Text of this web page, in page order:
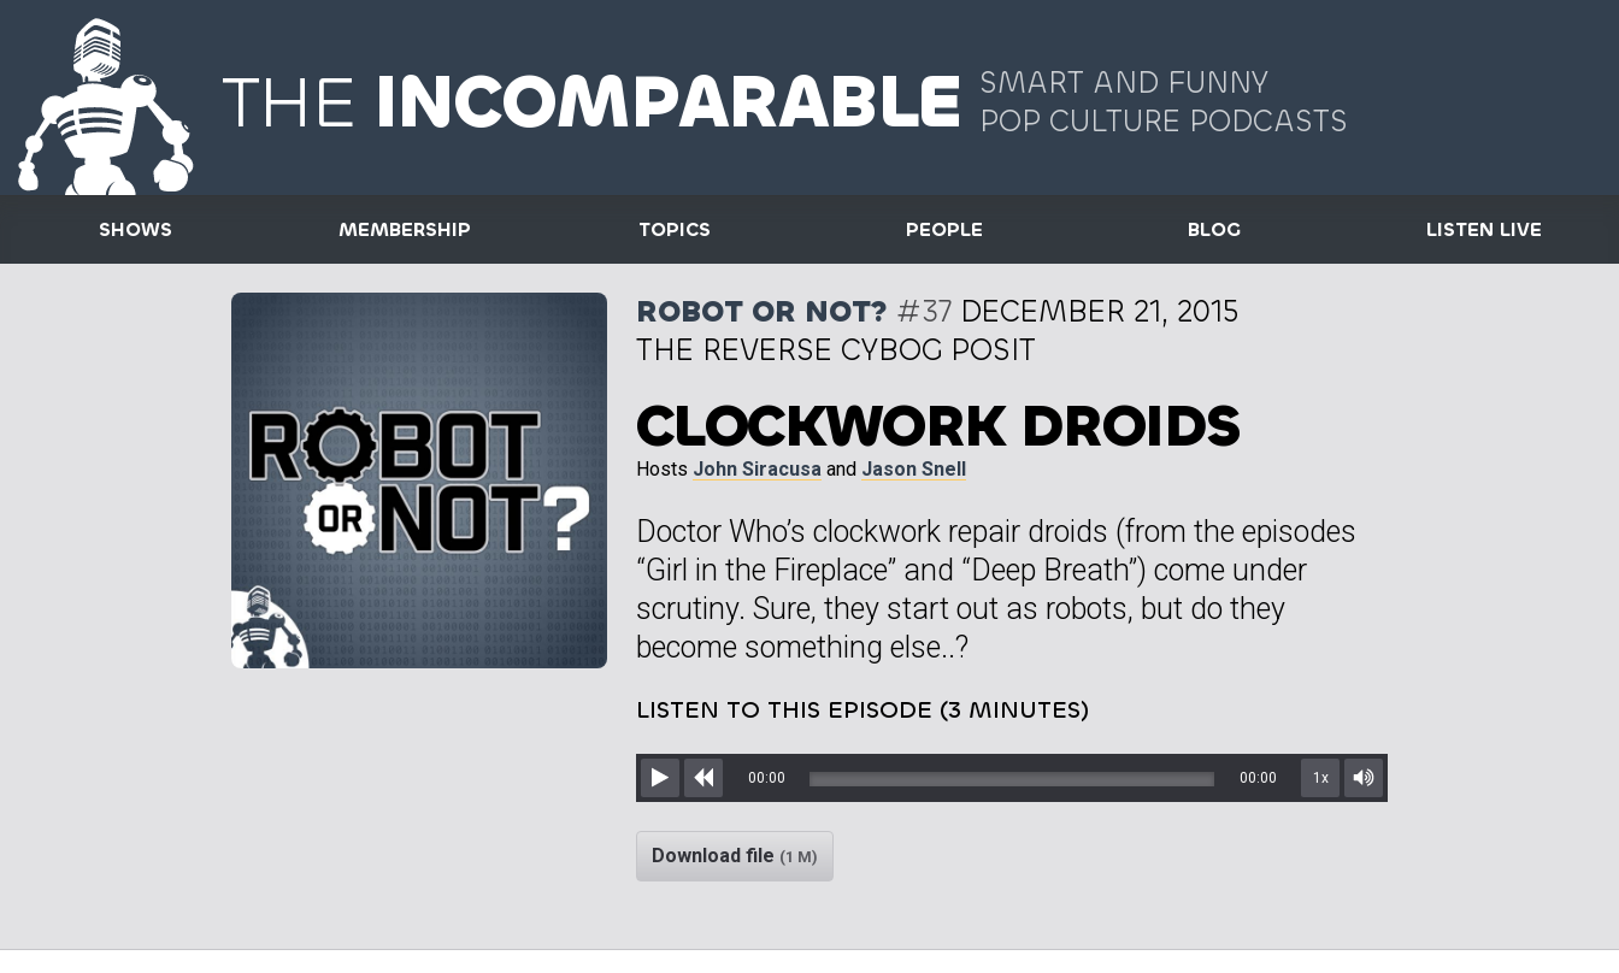
THE INCOMPARABLE SMART AND FUNNY
POP CULTURE PODCASTS
SHOWS MEMBERSHIP TOPICS PEOPLE BLOG LISTEN LIVE
ROBOT OR NOT? #37 DECEMBER 21, 2015
THE REVERSE CYBOG POSIT
CLOCKWORK DROIDS
Hosts John Siracusa and Jason Snell
Doctor Who’s clockwork repair droids (from the episodes
“Girl in the Fireplace” and “Deep Breath”) come under
scrutiny. Sure, they start out as robots, but do they
become something else..?
LISTEN TO THIS EPISODE (3 MINUTES)
Play Rewind
00:00 00:00 1x
Mute/Unmute
Download file (1 M)